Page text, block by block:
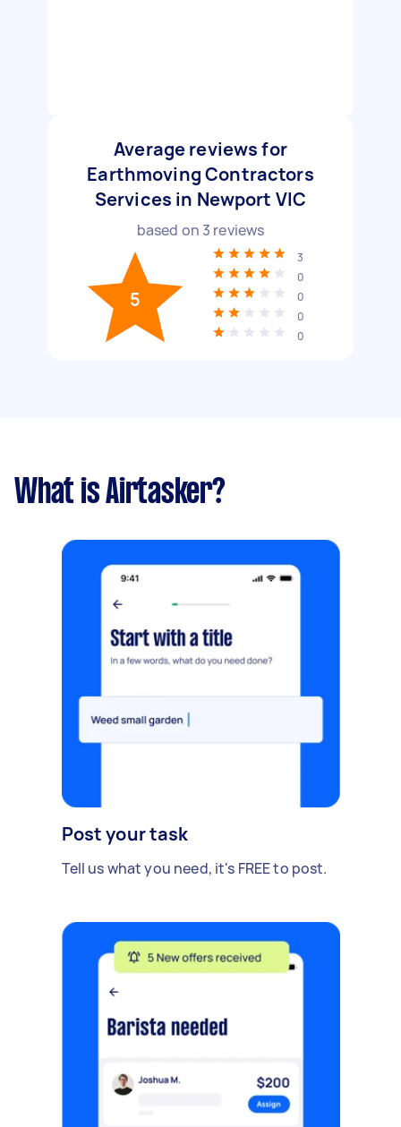
Average reviews for
Earthmoving Contractors
Services in Newport VIC
based on 3 reviews
5
3
0
0
0
0
What is Airtasker?
Post your task
Tell us what you need, it's FREE to post.